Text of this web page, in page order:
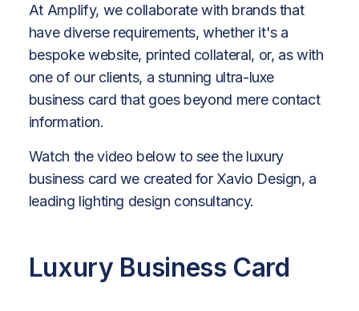
At Amplify, we collaborate with brands that
have diverse requirements, whether it's a
bespoke website, printed collateral, or, as with
one of our clients, a stunning ultra-luxe
business card that goes beyond mere contact
information.
Watch the video below to see the luxury
business card we created for Xavio Design, a
leading lighting design consultancy.
Luxury Business Card